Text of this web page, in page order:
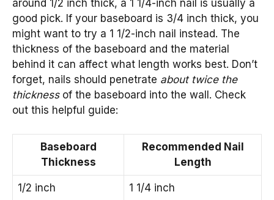
around 1/2 inch thick, a 1 1/4-inch nail is usually a
good pick. If your baseboard is 3/4 inch thick, you
might want to try a 1 1/2-inch nail instead. The
thickness of the baseboard and the material
behind it can affect what length works best. Don’t
forget, nails should penetrate about twice the
thicknessof the baseboard into the wall. Check
out this helpful guide:
Baseboard
Thickness
Recommended Nail
Length
1/2 inch 1 1/4 inch